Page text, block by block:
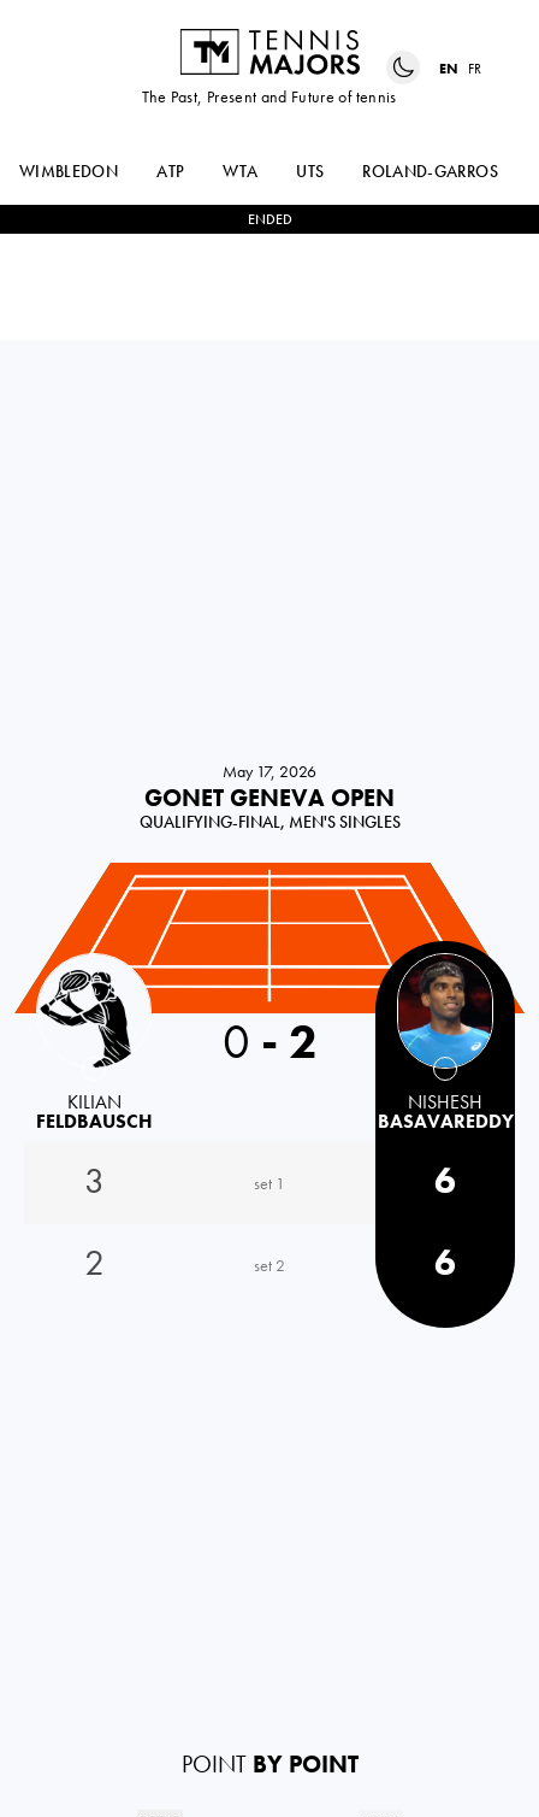
The Past, Present and Future of tennis
EN FR
WIMBLEDON ATP WTA UTS ROLAND-GARROS
ENDED
May 17, 2026
GONET GENEVA OPEN
QUALIFYING-FINAL, MEN'S SINGLES
Switzerland
KILIAN
FELDBAUSCH
0 - 2
NISHESH
BASAVAREDDY
3 set 1
6
2
set 2 6
POINT BY POINT